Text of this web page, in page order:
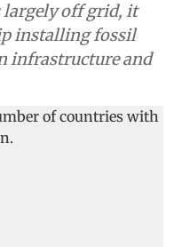
largely off grid, it
installing fossil
infrastructure and